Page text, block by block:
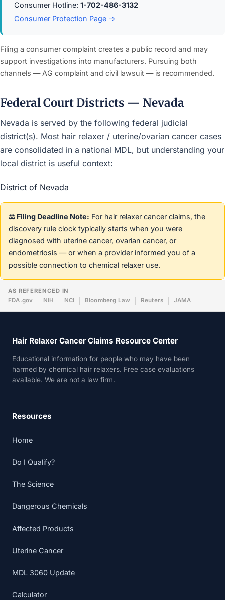
Consumer Hotline: 1-702-486-3132
Consumer Protection Page →
Filing a consumer complaint creates a public record and may
support investigations into manufacturers. Pursuing both
channels — AG complaint and civil lawsuit — is recommended.
Federal Court Districts — Nevada
Nevada is served by the following federal judicial
district(s). Most hair relaxer / uterine/ovarian cancer cases
are consolidated in a national MDL, but understanding your
local district is useful context:
District of Nevada
⚖️ Filing Deadline Note: For hair relaxer cancer claims, the
discovery rule clock typically starts when you were
diagnosed with uterine cancer, ovarian cancer, or
endometriosis — or when a provider informed you of a
possible connection to chemical relaxer use.
AS REFERENCED IN
FDA.gov
NIH NCI Bloomberg Law Reuters JAMA
Hair Relaxer Cancer Claims Resource Center
Educational information for people who may have been
harmed by chemical hair relaxers. Free case evaluations
available. We are not a law firm.
Resources
Home
Do I Qualify?
The Science
Dangerous Chemicals
Affected Products
Uterine Cancer
MDL 3060 Update
Calculator